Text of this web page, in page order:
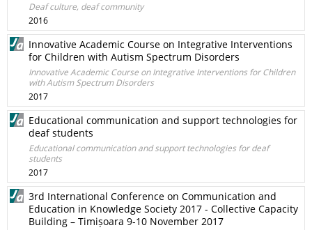
Deaf culture, deaf community
2016
Innovative Academic Course on Integrative Interventions
for Children with Autism Spectrum Disorders
Innovative Academic Course on Integrative Interventions for Children
with Autism Spectrum Disorders
2017
Educational communication and support technologies for
deaf students
Educational communication and support technologies for deaf
students
2017
3rd International Conference on Communication and
Education in Knowledge Society 2017 - Collective Capacity
Building – Timișoara 9-10 November 2017